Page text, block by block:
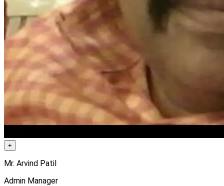
+
Mr. Arvind Patil
Admin Manager